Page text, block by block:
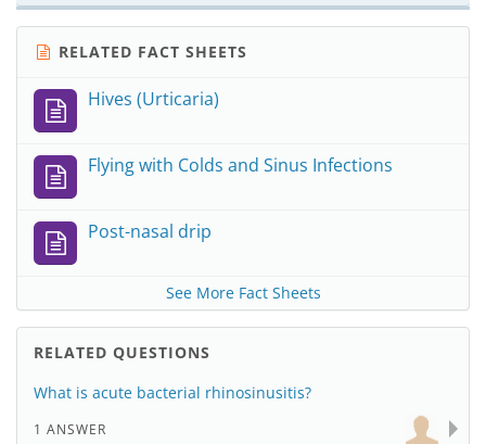
RELATED FACT SHEETS
Hives (Urticaria)
Flying with Colds and Sinus Infections
Post-nasal drip
See More Fact Sheets
RELATED QUESTIONS
What is acute bacterial rhinosinusitis?
1 ANSWER